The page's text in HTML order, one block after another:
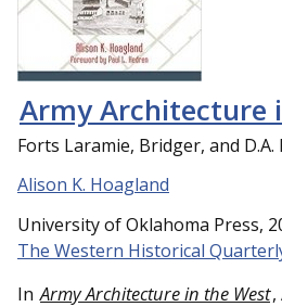
Army Architecture
Forts Laramie, Bridger, and D.A.
Alison K. Hoagland
University of Oklahoma Press,
The Western Historical
In Army Architecture in the West